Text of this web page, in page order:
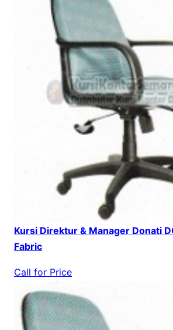
Kursi Direktur & Manager Donati
Fabric
Call for Price